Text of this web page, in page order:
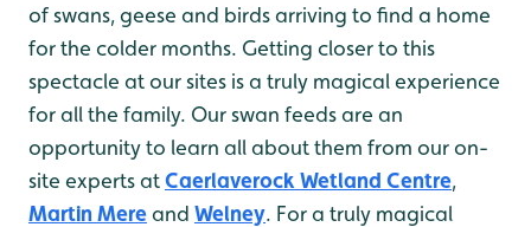
of swans, geese and birds arriving to find a home
for the colder months. Getting closer to this
spectacle at our sites is a truly magical experience
for all the family. Our swan feeds are an
opportunity to learn all about them from our on-
site experts atCaerlaverock Wetland Centre,
Martin Mereand Welney. For a truly magical